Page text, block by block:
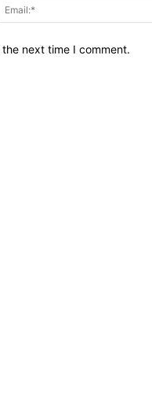
next time I comment.